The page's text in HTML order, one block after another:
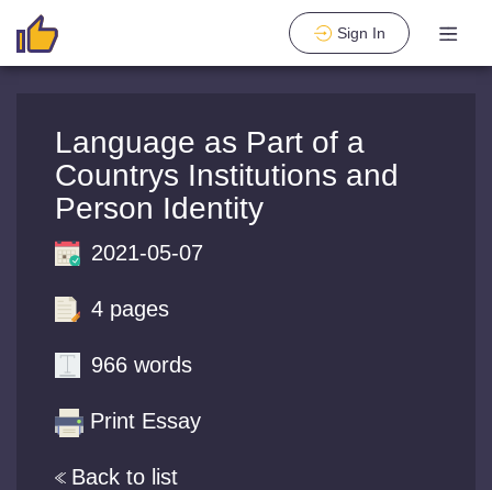
Sign In
Language as Part of a
Countrys Institutions and
Person Identity
Back to list
2021-05-07
4 pages
966 words
Print Essay